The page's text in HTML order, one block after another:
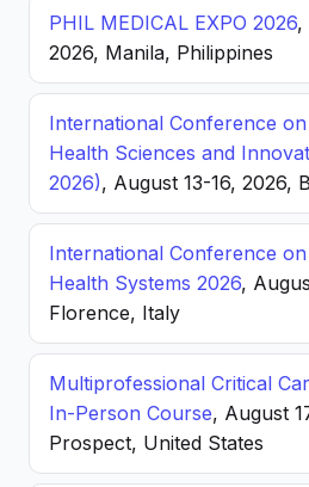
PHIL MEDICAL EXPO 2026,
2026, Manila, Philippines
International Conference
Health Sciences and
2026), August 13-16, 2026,
International Conference
Health Systems 2026,
Florence, Italy
Multiprofessional Critical
In-Person Course, August
Prospect, United States